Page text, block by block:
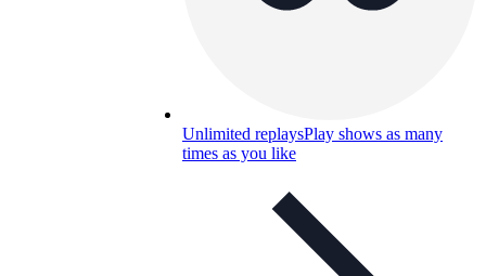
Unlimited replaysPlay shows as many
times as you like